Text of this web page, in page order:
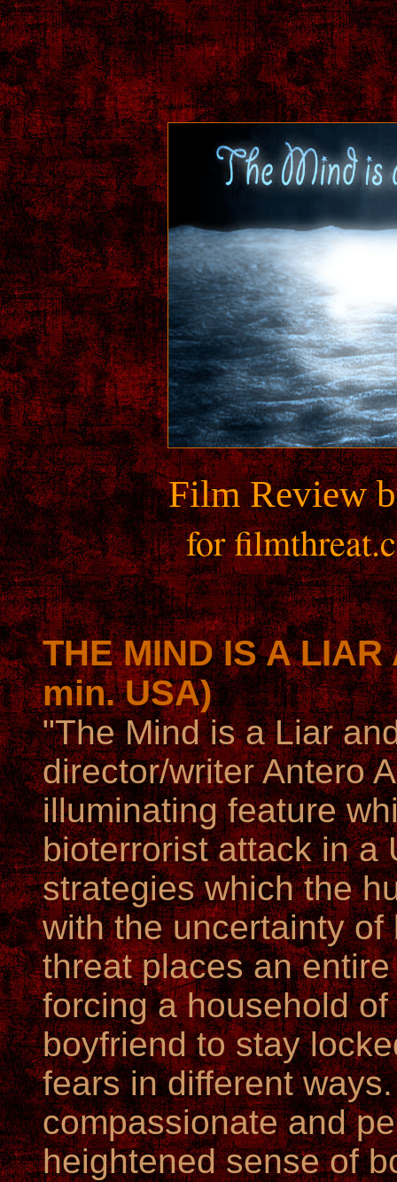
Film Review
for
THE MIND IS A
min. USA)
"The Mind is a Liar
director/writer Antero
illuminating feature
bioterrorist attack in a
strategies which the
with the uncertainty
threat places an
forcing a household
boyfriend to stay
fears in different
compassionate and
heightened sense of